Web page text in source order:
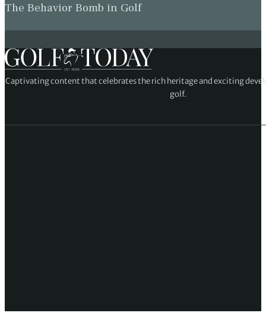
The Behavior Bomb in Golf
Captivating content that celebrates the rich heritage and exciting
golf.